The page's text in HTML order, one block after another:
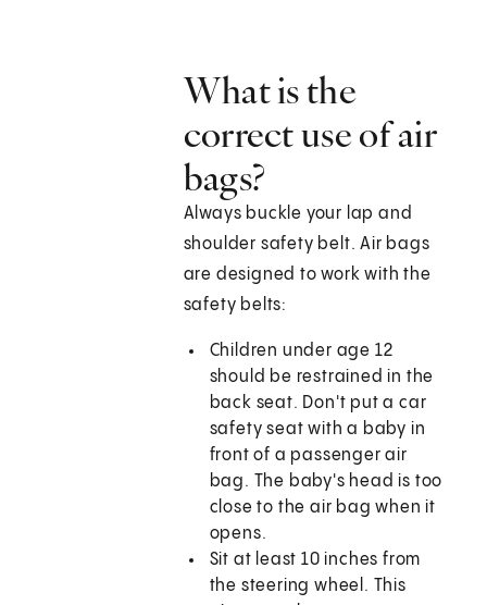
What is the
correct use of air
bags?
Always buckle your lap and
shoulder safety belt. Air bags
are designed to work with the
safety belts:
Children under age 12
should be restrained in the
back seat. Don't put a car
safety seat with a baby in
front of a passenger air
bag. The baby's head is too
close to the air bag when it
opens.
Sit at least 10 inches from
the steering wheel. This